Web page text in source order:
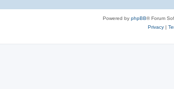
Powered by phpBB® Forum
Privacy|